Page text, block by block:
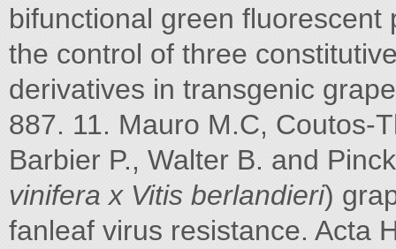
bifunctional green
the control of three
derivatives in transgenic
887. 11. Mauro M.C, Coutos-
Barbier P., Walter B. and
vinifera x Vitis berlandieri)
fanleaf virus resistance. Acta